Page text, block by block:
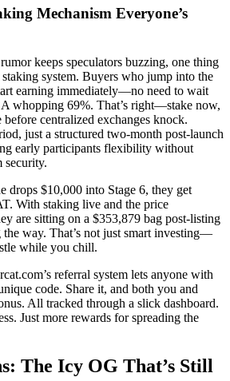
Mechanism Everyone’s
keeps speculators buzzing, one thing
system. Buyers who jump into the
earning immediately—no need to wait
whopping 69%. That’s right—stake now,
before centralized exchanges knock.
just a structured two-month post-launch
early participants flexibility without
security.
drops $10,000 into Stage 6, they get
With staking live and the price
are sitting on a $353,879 bag post-listing
way. That’s not just smart investing—
while you chill.
referral system lets anyone with
code. Share it, and both you and
All tracked through a slick dashboard.
Just more rewards for spreading the
The Icy OG That’s Still